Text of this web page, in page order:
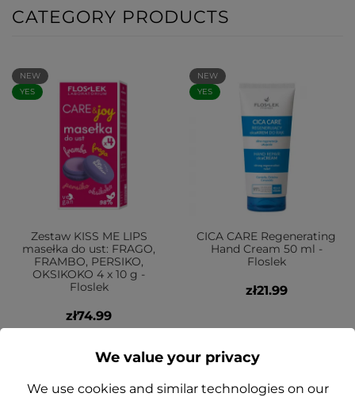
CATEGORY PRODUCTS
NEW
YES
Zestaw KISS ME LIPS
masełka do ust: FRAGO,
FRAMBO, PERSIKO,
OKSIKOKO 4 x 10 g -
Floslek
zł74.99
NEW
YES
CICA CARE Regenerating
Hand Cream 50 ml -
Floslek
zł21.99
We value your privacy
We use cookies and similar technologies on our